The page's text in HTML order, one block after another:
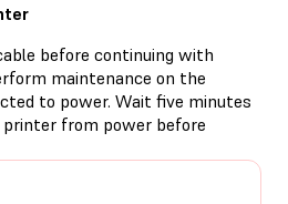
before continuing with
maintenance on the
to power. Wait five minutes
from power before